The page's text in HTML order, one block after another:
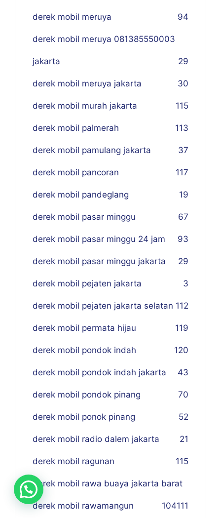
derek mobil meruya 94
derek mobil meruya 081385550003
jakarta 29
derek mobil meruya jakarta 30
derek mobil murah jakarta 115
derek mobil palmerah 113
derek mobil pamulang jakarta 37
derek mobil pancoran 117
derek mobil pandeglang 19
derek mobil pasar minggu 67
derek mobil pasar minggu 24 jam 93
derek mobil pasar minggu jakarta 29
derek mobil pejaten jakarta 3
derek mobil pejaten jakarta selatan 112
derek mobil permata hijau 119
derek mobil pondok indah 120
derek mobil pondok indah jakarta 43
derek mobil pondok pinang 70
derek mobil ponok pinang 52
derek mobil radio dalem jakarta 21
derek mobil ragunan 115
derek mobil rawa buaya jakarta barat
111
derek mobil rawamangun 104